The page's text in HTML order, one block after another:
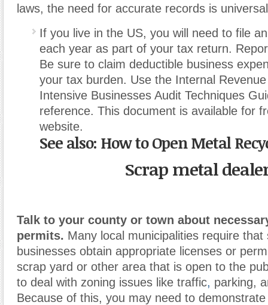
laws, the need for accurate records is
If you live in the US, you will need to file
each year as part of your tax return.
Be sure to claim deductible business
your tax burden. Use the Internal Revenue
Intensive Businesses Audit Techniques
reference. This document is available for
website.
See also: How to Open Metal
Scrap metal
Talk to your county or town about
permits. Many local municipalities require that
businesses obtain appropriate licenses or
scrap yard or other area that is open to the
to deal with zoning issues like traffic, parking,
Because of this, you may need to